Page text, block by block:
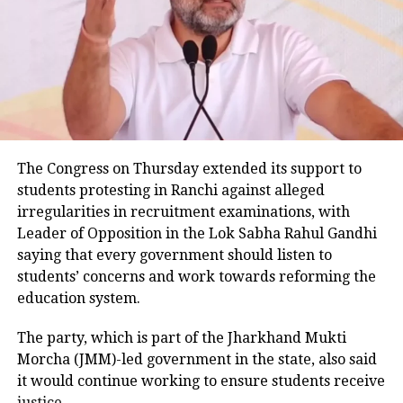
waving saffron flag, chanting Jai Shri Ram circulates,
tweeple say shame on these youths
the preliminary investigation also indicates that the
SUV was speeding. He added that one of the injured
passengers informed police that the vehicle became
uncontrollable before hitting the road divider.
Police examining CCTV footage
Police have launched an investigation into the
accident and are reviewing CCTV footage from
cameras installed along the national highway.
Officials are also examining whether the driver lost
control after an animal suddenly came in front of the
vehicle. However, police said no conclusion has been
reached and the investigation is continuing.
Bodies taken to Prayagraj
After a post-mortem examination conducted by a
The Congress on Thursday extended its support to
students protesting in Ranchi against alleged
irregularities in recruitment examinations, with
Leader of Opposition in the Lok Sabha Rahul Gandhi
saying that every government should listen to
students’ concerns and work towards reforming the
education system.
The party, which is part of the Jharkhand Mukti
Morcha (JMM)-led government in the state, also said
it would continue working to ensure students receive